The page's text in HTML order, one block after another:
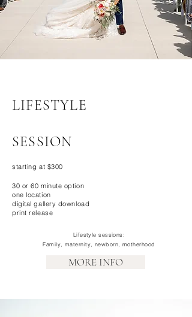
LIFESTYLE
SESSION
starting at $300
30 or 60 minute option
one location
digital gallery download
print release
Lifestyle sessions:
Family, maternity, newborn, motherhood
MORE INFO